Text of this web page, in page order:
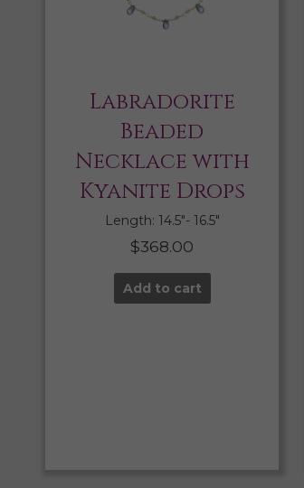
Labradorite
Beaded
Necklace with
Kyanite Drops
Length: 14.5″- 16.5″
$368.00
Add to cart